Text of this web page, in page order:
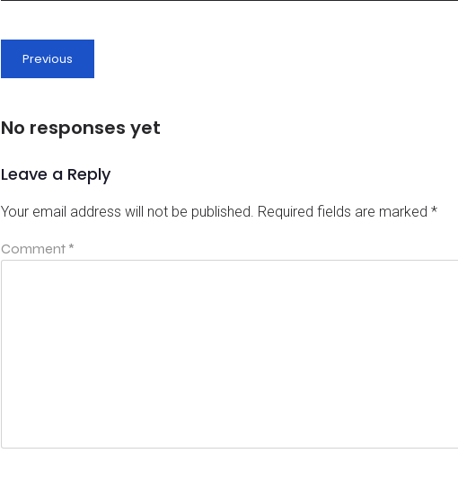
Previous
No responses yet
Leave a Reply
Your email address will not be published. Required fields are marked *
Comment *